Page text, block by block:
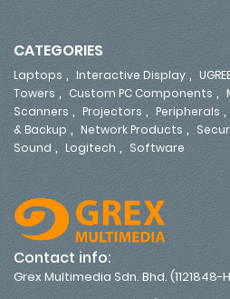
CATEGORIES
Laptops , Interactive Display ,
Towers , Custom PC Components ,
Scanners , Projectors , Peripherals ,
& Backup , Network Products ,
Sound , Logitech , Software
Contact info:
Grex Multimedia Sdn. Bhd. (1121848-